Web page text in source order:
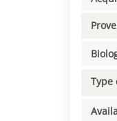
Type